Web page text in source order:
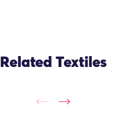
Related Textiles